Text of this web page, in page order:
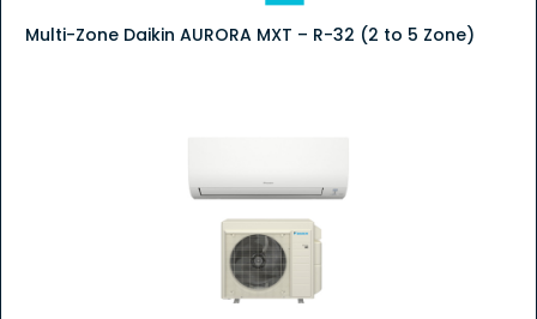
Multi-Zone Daikin AURORA MXT – R-32 (2 to 5 Zone)